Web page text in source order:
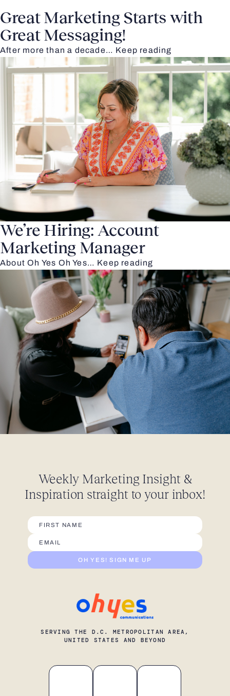
Great Marketing Starts with
Great Messaging!
After more than a decade… Keep reading
We’re Hiring: Account
Marketing Manager
About Oh Yes Oh Yes… Keep reading
Weekly Marketing Insight &
Inspiration straight to your inbox!
OH YES! SIGN ME UP
SERVING THE D.C. METROPOLITAN AREA,
UNITED STATES AND BEYOND